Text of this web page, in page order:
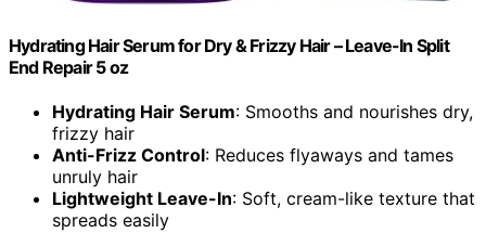
Hydrating Hair Serum for Dry & Frizzy Hair – Leave-In Split
End Repair 5 oz
Hydrating Hair Serum: Smooths and nourishes dry,
frizzy hair
Anti-Frizz Control: Reduces flyaways and tames
unruly hair
Lightweight Leave-In: Soft, cream-like texture that
spreads easily